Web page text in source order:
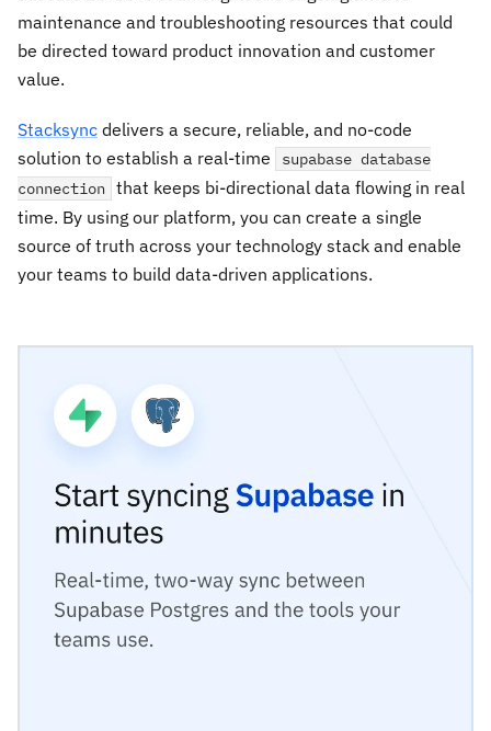
maintenance and troubleshooting resources that could
be directed toward product innovation and customer
value.
Stacksync delivers a secure, reliable, and no-code
solution to establish a real-time
supabase database
connection
that keeps bi-directional data flowing in real
time. By using our platform, you can create a single
source of truth across your technology stack and enable
your teams to build data-driven applications.